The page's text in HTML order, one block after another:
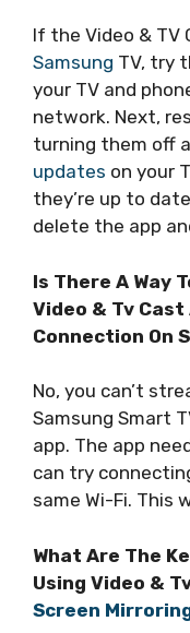
If the Video & TV
Samsung TV, try
your TV and
network. Next,
turning them off
updates on your
they’re up to
delete the app
Is There A Way
Video & Tv Cast
Connection On
No, you can’t
Samsung Smart
app. The app
can try
same Wi-Fi. This
What Are The
Using Video &
Screen